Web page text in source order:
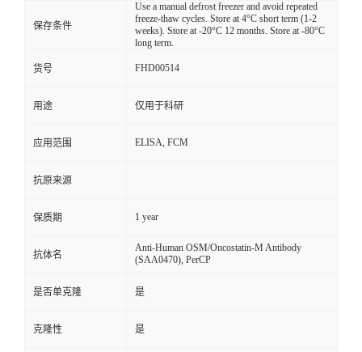
保存条件
Use a manual defrost freezer and avoid repeated
freeze-thaw cycles. Store at 4°C short term (1-2
weeks). Store at -20°C 12 months. Store at -80°C
long term.
货号 FHD00514
用途 仅用于科研
应用范围 ELISA, FCM
抗原来源
保质期 1 year
抗体名
Anti-Human OSM/Oncostatin-M Antibody
(SAA0470), PerCP
是否单克隆 是
克隆性 是